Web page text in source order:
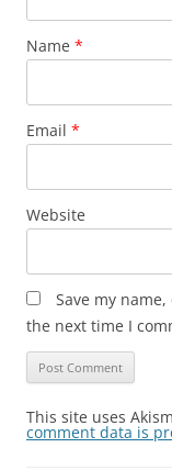
Name *
Email *
Website
Save my
the next time I
This site uses
comment data is